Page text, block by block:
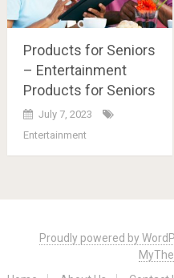
Products for Seniors
– Entertainment
Products for Seniors
July 7, 2023
Entertainment
navigation
Proudly powered by